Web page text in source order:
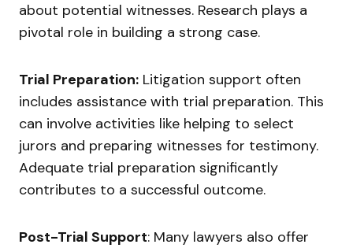
about potential witnesses. Research plays a
pivotal role in building a strong case.
Trial Preparation: Litigation support often
includes assistance with trial preparation. This
can involve activities like helping to select
jurors and preparing witnesses for testimony.
Adequate trial preparation significantly
contributes to a successful outcome.
Post-Trial Support: Many lawyers also offer